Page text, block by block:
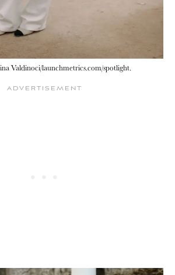
Valdinoci/launchmetrics.com/spotlight.